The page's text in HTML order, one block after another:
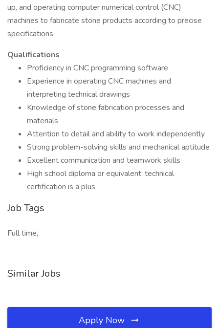
up, and operating computer numerical control (CNC)
machines to fabricate stone products according to precise
specifications.
Qualifications
Proficiency in CNC programming software
Experience in operating CNC machines and
interpreting technical drawings
Knowledge of stone fabrication processes and
materials
Attention to detail and ability to work independently
Strong problem-solving skills and mechanical aptitude
Excellent communication and teamwork skills
High school diploma or equivalent; technical
certification is a plus
Job Tags
Full time,
Similar Jobs
Apply Now